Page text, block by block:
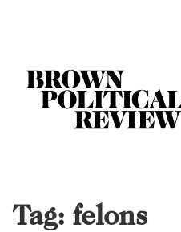
Tag: felons